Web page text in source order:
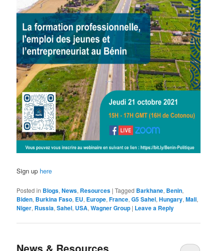
Sign up here
Posted in Blogs,News, Resources |Tagged Barkhane, Benin,
Biden, Burkina Faso, EU, Europe,France,G5 Sahel,Hungary,Mali,
Niger, Russia,Sahel, USA,Wagner Group | Leave a Reply
News & Resources